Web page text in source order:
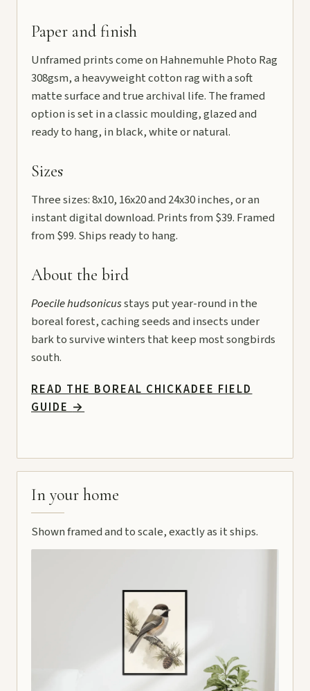
Paper and finish
Unframed prints come on Hahnemuhle Photo Rag
308gsm, a heavyweight cotton rag with a soft
matte surface and true archival life. The framed
option is set in a classic moulding, glazed and
ready to hang, in black, white or natural.
Sizes
Three sizes: 8x10, 16x20 and 24x30 inches, or an
instant digital download. Prints from $39. Framed
from $99. Ships ready to hang.
About the bird
Poecile hudsonicusstays put year-round in the
boreal forest, caching seeds and insects under
bark to survive winters that keep most songbirds
south.
READ THE BOREAL CHICKADEE FIELD
GUIDE→
In your home
Shown framed and to scale, exactly as it ships.